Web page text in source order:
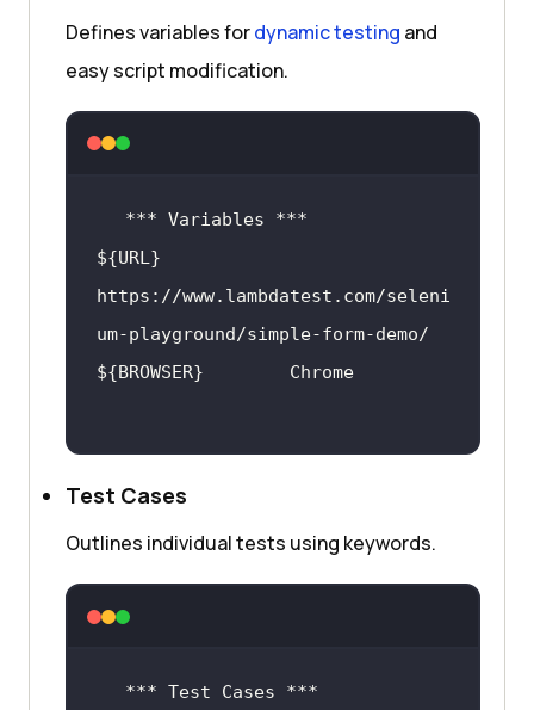
Defines variables fordynamic testing and
easy script modification.
${URL}
https: //www.lambdatest.com/seleni
um-playground/simple-form-demo/
${BROWSER}        Chrome
Test Cases
Outlines individual tests using keywords.